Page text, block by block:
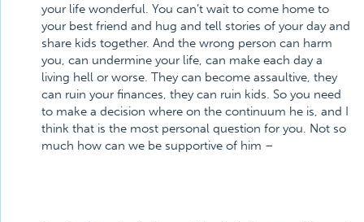
your life wonderful. You can’t wait to come home to
your best friend and hug and tell stories of your day and
share kids together. And the wrong person can harm
you, can undermine your life, can make each day a
living hell or worse. They can become assaultive, they
can ruin your finances, they can ruin kids. So you need
to make a decision where on the continuum he is, and I
think that is the most personal question for you. Not so
much how can we be supportive of him –